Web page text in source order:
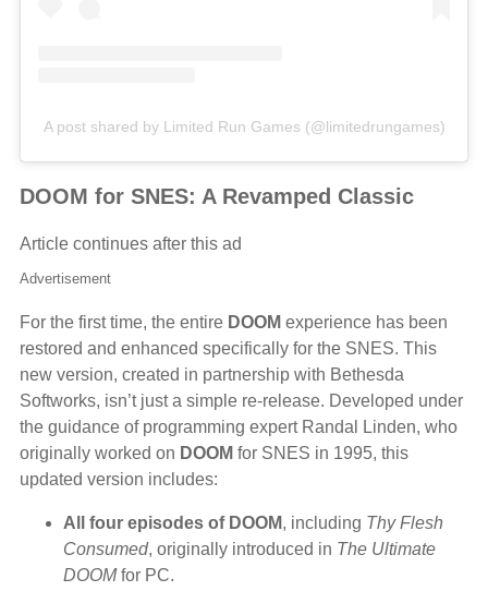
A post shared by Limited Run Games (@limitedrungames)
DOOM for SNES: A Revamped Classic
Article continues after this ad
Advertisement
For the first time, the entire DOOM experience has been
restored and enhanced specifically for the SNES. This
new version, created in partnership with Bethesda
Softworks, isn’t just a simple re-release. Developed under
the guidance of programming expert Randal Linden, who
originally worked on DOOM for SNES in 1995, this
updated version includes:
All four episodes of DOOM, including Thy Flesh
Consumed, originally introduced in The Ultimate
DOOMfor PC.